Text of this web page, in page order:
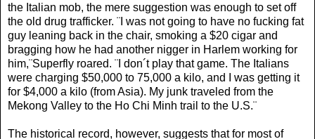
the Italian mob, the mere suggestion was enough to set off
the old drug trafficker. ¨I was not going to have no fucking fat
guy leaning back in the chair, smoking a $20 cigar and
bragging how he had another nigger in Harlem working for
him,¨Superfly roared. ¨I don´t play that game. The Italians
were charging $50,000 to 75,000 a kilo, and I was getting it
for $4,000 a kilo (from Asia). My junk traveled from the
Mekong Valley to the Ho Chi Minh trail to the U.S.¨
The historical record, however, suggests that for most of